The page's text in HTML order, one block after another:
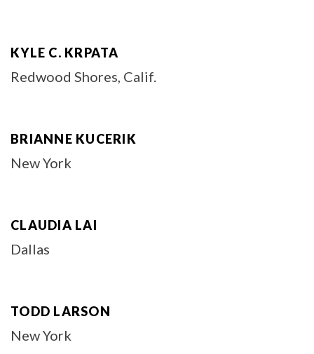
KYLE C. KRPATA
Redwood Shores, Calif.
BRIANNE KUCERIK
New York
CLAUDIA LAI
Dallas
TODD LARSON
New York